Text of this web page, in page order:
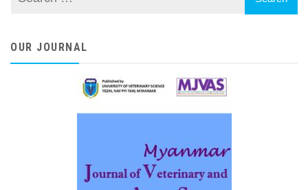
OUR JOURNAL